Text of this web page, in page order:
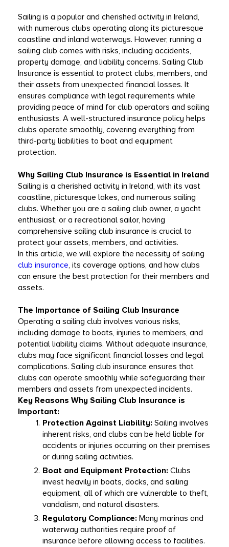
Sailing is a popular and cherished activity in Ireland,
with numerous clubs operating along its picturesque
coastline and inland waterways. However, running a
sailing club comes with risks, including accidents,
property damage, and liability concerns. Sailing Club
Insurance is essential to protect clubs, members, and
their assets from unexpected financial losses. It
ensures compliance with legal requirements while
providing peace of mind for club operators and sailing
enthusiasts. A well-structured insurance policy helps
clubs operate smoothly, covering everything from
third-party liabilities to boat and equipment
protection.
Why Sailing Club Insurance is Essential in Ireland
Sailing is a cherished activity in Ireland, with its vast
coastline, picturesque lakes, and numerous sailing
clubs. Whether you are a sailing club owner, a yacht
enthusiast, or a recreational sailor, having
comprehensive sailing club insurance is crucial to
protect your assets, members, and activities.
club insurance, its coverage options, and how clubs
can ensure the best protection for their members and
assets.
The Importance of Sailing Club Insurance
Operating a sailing club involves various risks,
including damage to boats, injuries to members, and
potential liability claims. Without adequate insurance,
clubs may face significant financial losses and legal
complications. Sailing club insurance ensures that
clubs can operate smoothly while safeguarding their
members and assets from unexpected incidents.
Key Reasons Why Sailing Club Insurance is
Important:
Protection Against Liability: Sailing involves
inherent risks, and clubs can be held liable for
accidents or injuries occurring on their premises
or during sailing activities.
Boat and Equipment Protection: Clubs
invest heavily in boats, docks, and sailing
equipment, all of which are vulnerable to theft,
vandalism, and natural disasters.
Regulatory Compliance: Many marinas and
waterway authorities require proof of
insurance before allowing access to facilities.